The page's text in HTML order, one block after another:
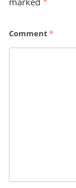
Comment*